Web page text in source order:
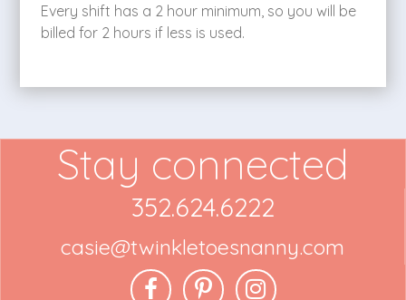
Every shift has a 2 hour minimum, so you will be
billed for 2 hours if less is used.
Stay connected
352.624.6222
casie@twinkletoesnanny.com